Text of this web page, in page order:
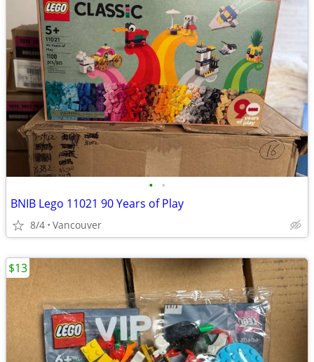
• •
BNIB Lego 11021 90 Years of Play
8/4 Vancouver
$13